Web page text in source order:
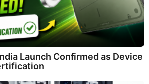
Launch Confirmed as Device